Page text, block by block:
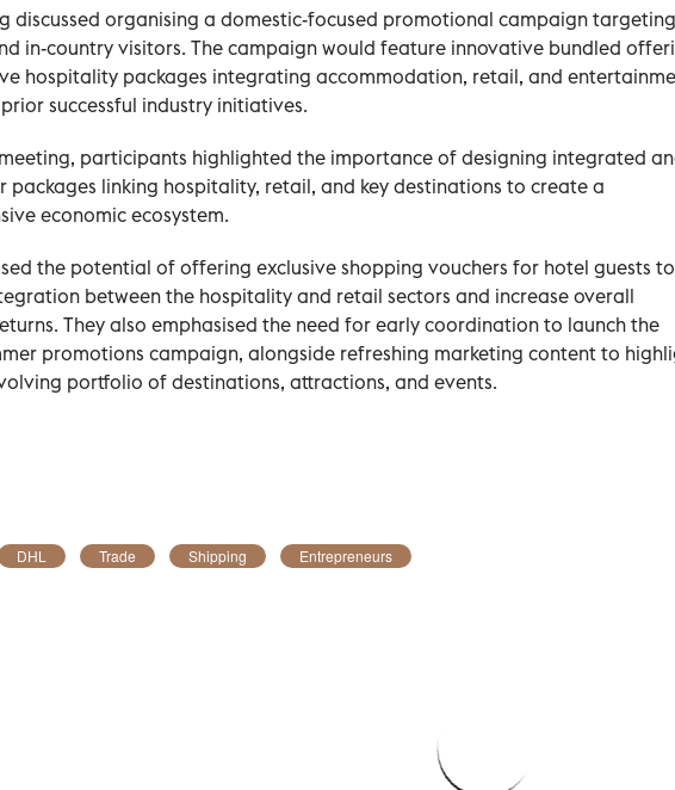
discussed organising a domestic-focused promotional campaign targeting
in-country visitors. The campaign would feature innovative bundled
hospitality packages integrating accommodation, retail, and
successful industry initiatives.
participants highlighted the importance of designing integrated
packages linking hospitality, retail, and key destinations to create a
economic ecosystem.
the potential of offering exclusive shopping vouchers for hotel guests to
between the hospitality and retail sectors and increase overall
They also emphasised the need for early coordination to launch the
promotions campaign, alongside refreshing marketing content to
portfolio of destinations, attractions, and events.
DHL Trade Shipping Entrepreneurs